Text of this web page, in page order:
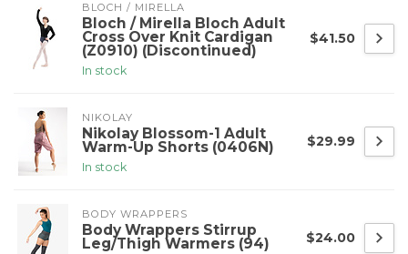
BLOCH / MIRELLA
Bloch / Mirella Bloch Adult
Cross Over Knit Cardigan
(Z0910) (Discontinued)
In stock
$41.50
NIKOLAY
Nikolay Blossom-1 Adult
Warm-Up Shorts (0406N)
In stock
$29.99
BODY WRAPPERS
Body Wrappers Stirrup
Leg/Thigh Warmers (94) $24.00